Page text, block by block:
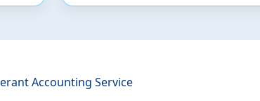
Accounting Service